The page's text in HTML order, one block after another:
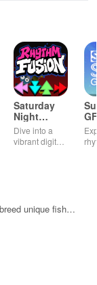
Saturday
Night
Rhythm
Fusion
Dive into a
vibrant digital
creativity with
rhythm-based
unique fish